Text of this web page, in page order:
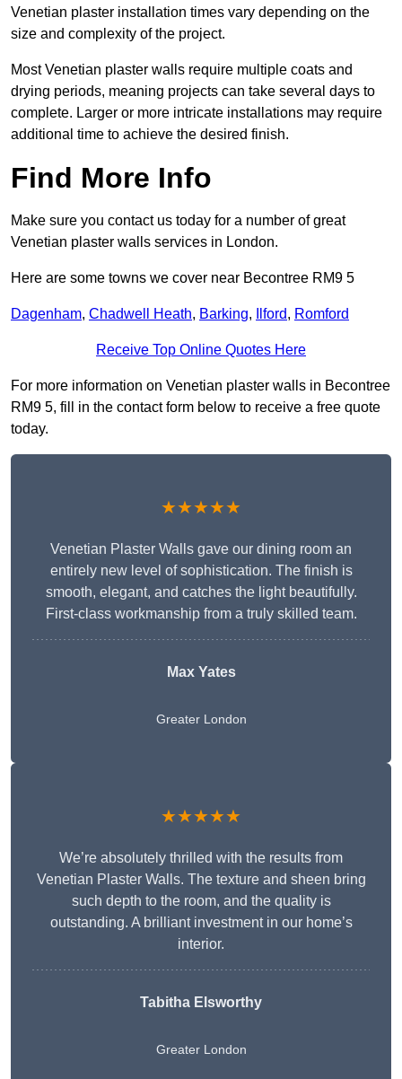
Venetian plaster installation times vary depending on the
size and complexity of the project.
Most Venetian plaster walls require multiple coats and
drying periods, meaning projects can take several days to
complete. Larger or more intricate installations may require
additional time to achieve the desired finish.
Find More Info
Make sure you contact us today for a number of great
Venetian plaster walls services in London.
Here are some towns we cover near Becontree RM9 5
Dagenham, Chadwell Heath, Barking, Ilford, Romford
Receive Top Online Quotes Here
For more information on Venetian plaster walls in Becontree
RM9 5, fill in the contact form below to receive a free quote
today.
★★★★★
Venetian Plaster Walls gave our dining room an
entirely new level of sophistication. The finish is
smooth, elegant, and catches the light beautifully.
First-class workmanship from a truly skilled team.
Max Yates
Greater London
★★★★★
We’re absolutely thrilled with the results from
Venetian Plaster Walls. The texture and sheen bring
such depth to the room, and the quality is
outstanding. A brilliant investment in our home’s
interior.
Tabitha Elsworthy
Greater London